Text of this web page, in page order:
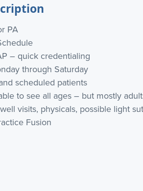
PA
– quick credentialing
through Saturday
scheduled patients
to see all ages – but mostly
visits, physicals, possible light
Fusion